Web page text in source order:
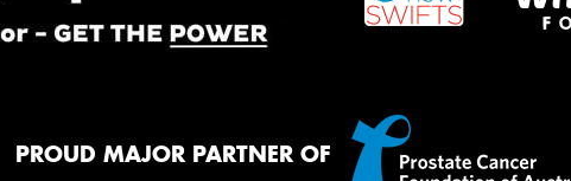
PROUD MAJOR PARTNER OF